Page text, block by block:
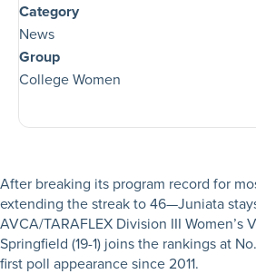
After breaking its program record for
extending the streak to 46—Juniata
AVCA/TARAFLEX Division III Women’s
Springfield (19-1) joins the rankings at
first poll appearance since 2011.
Category
News
Group
College Women